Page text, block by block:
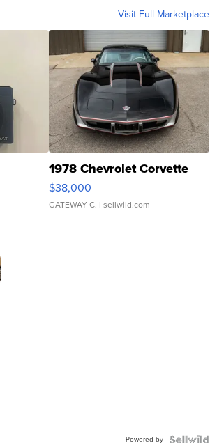
Visit Full Marketplace
1978 Chevrolet Corvette
$38,000
GATEWAY C. | sellwild.com
Powered by